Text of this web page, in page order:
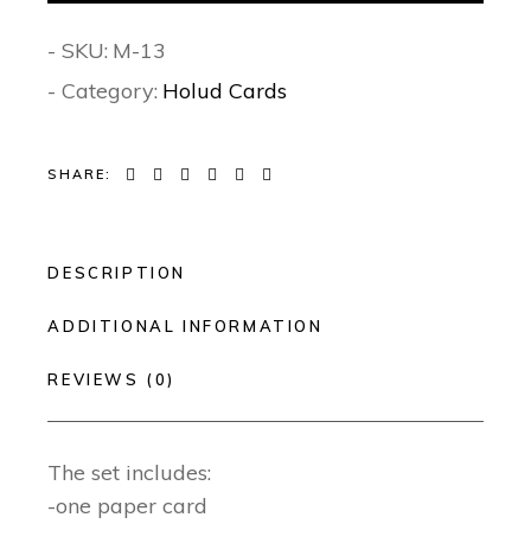
- SKU: M-13
- Category: Holud Cards
SHARE:
DESCRIPTION
ADDITIONAL INFORMATION
REVIEWS (0)
The set includes:
-one paper card